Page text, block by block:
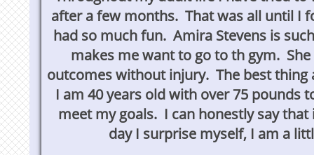
after a few months. That was all until I
so much fun. Amira Stevens is such a
me want to go to th gym. She
without injury. The best thing about
old with over 75 pounds to lose and for
can
after a few months. That was all until I
had so much fun. Amira Stevens is
makes me want to go to th gym.
outcomes without injury. The best thing
I am 40 years old with over 75 pounds
meet my goals. I can honestly say
day I surprise myself, I am a